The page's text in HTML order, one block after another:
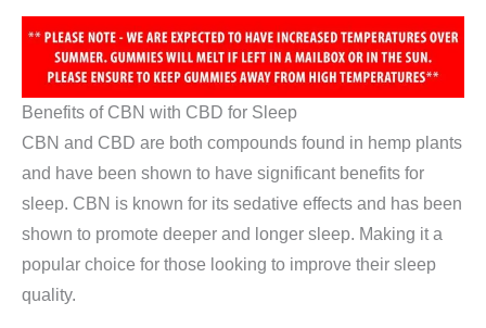
Benefits of CBN with CBD for Sleep
CBN and CBD are both compounds found in hemp plants
and have been shown to have significant benefits for
sleep. CBN is known for its sedative effects and has been
shown to promote deeper and longer sleep. Making it a
popular choice for those looking to improve their sleep
quality.